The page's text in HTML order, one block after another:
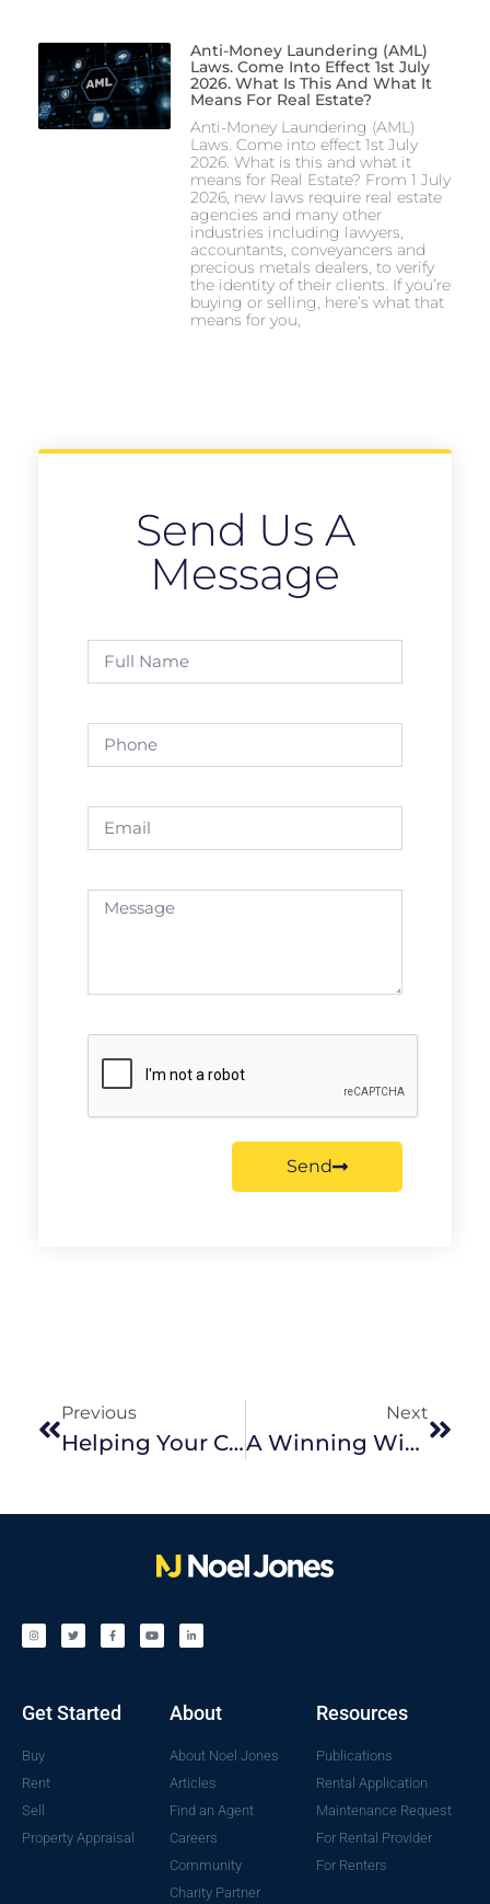
Anti-Money Laundering (AML)
Laws. Come Into Effect 1st July
2026. What Is This And What It
Means For Real Estate?
Anti-Money Laundering (AML)
Laws. Come into effect 1st July
2026. What is this and what it
means for Real Estate? From 1 July
2026, new laws require real estate
agencies and many other
industries including lawyers,
accountants, conveyancers and
precious metals dealers, to verify
the identity of their clients. If you’re
buying or selling, here’s what that
means for you,
Send Us A
Message
Send
Previous
Helping Your Children Break Into The Property Market
Next
A Winning Winter Sale
Get Started
Buy
Rent
Sell
Property Appraisal
About
About Noel Jones
Articles
Find an Agent
Careers
Community
Charity Partner
Resources
Publications
Rental Application
Maintenance Request
For Rental Provider
For Renters